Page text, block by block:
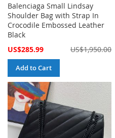
Balenciaga Small Lindsay
Shoulder Bag with Strap In
Crocodile Embossed Leather
Black
Special
US$285.99 US$1,950.00
Add to Cart